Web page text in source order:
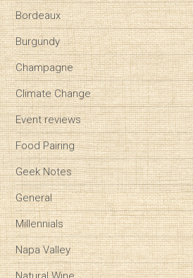
Bordeaux
Burgundy
Champagne
Climate Change
Event reviews
Food Pairing
Geek Notes
General
Millennials
Napa Valley